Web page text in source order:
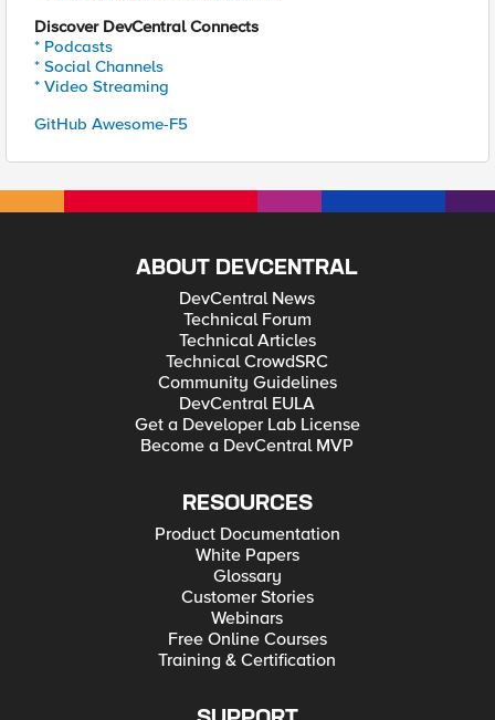
Discover DevCentral Connects
* Podcasts
* Social Channels
* Video Streaming
GitHub Awesome-F5
ABOUT DEVCENTRAL
DevCentral News
Technical Forum
Technical Articles
Technical CrowdSRC
Community Guidelines
DevCentral EULA
Get a Developer Lab License
Become a DevCentral MVP
RESOURCES
Product Documentation
White Papers
Glossary
Customer Stories
Webinars
Free Online Courses
Training & Certification